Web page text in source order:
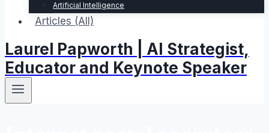
Artificial Intelligence
Articles (All)
Laurel Papworth | AI Strategist,
Educator and Keynote Speaker